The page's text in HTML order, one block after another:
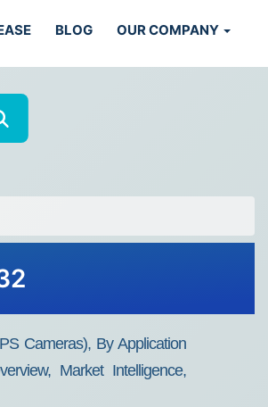
BLOG OUR COMPANY
Cameras), By Application
Market Intelligence,